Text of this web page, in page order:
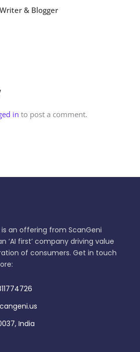
Writer & Blogger
in to post a comment.
is an offering from ScanGeni
‘AI first’ company driving value
of consumers. Get in touch
India